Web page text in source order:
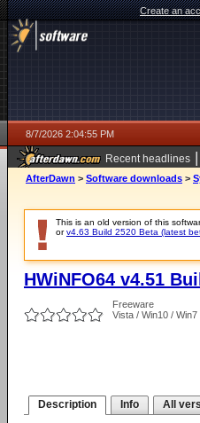
Create an
8/7/2026 2:04:55 PM
Recent headlines |
ago
AfterDawn > Software downloads >
This is an old version of this
orv4.63 Build 2520 Beta (latest
HWiNFO64 v4.51
Freeware
Vista / Win10 / Win7
Description Info All